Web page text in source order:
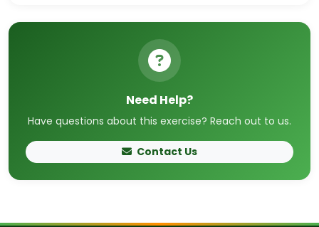
Need Help?
Have questions about this exercise? Reach out to us.
Contact Us